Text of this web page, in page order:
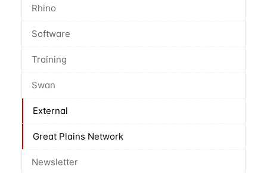
Rhino
Software
Training
Swan
External
Great Plains Network
Newsletter